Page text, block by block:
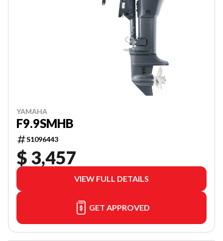
YAMAHA
F9.9SMHB
S1096443
$ 3,457
VIEW FULL DETAILS
GET APPROVED